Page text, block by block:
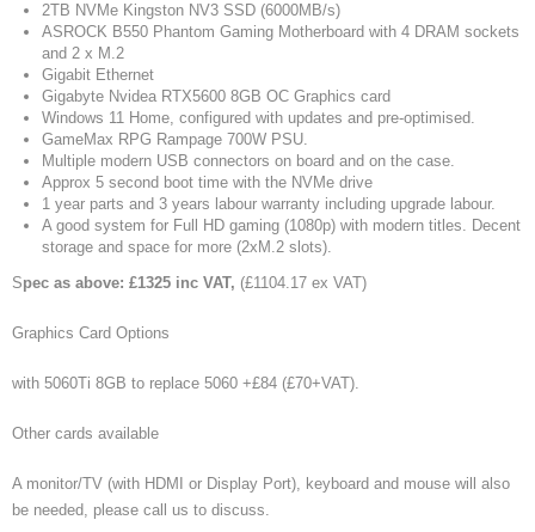
2TB NVMe Kingston NV3 SSD (6000MB/s)
ASROCK B550 Phantom Gaming Motherboard with 4 DRAM sockets
and 2 x M.2
Gigabit Ethernet
Gigabyte Nvidea RTX5600 8GB OC Graphics card
Windows 11 Home, configured with updates and pre-optimised.
GameMax RPG Rampage 700W PSU.
Multiple modern USB connectors on board and on the case.
Approx 5 second boot time with the NVMe drive
1 year parts and 3 years labour warranty including upgrade labour.
A good system for Full HD gaming (1080p) with modern titles. Decent
storage and space for more (2xM.2 slots).
Spec as above: £1325 inc VAT, (£1104.17 ex VAT)
Graphics Card Options
with 5060Ti 8GB to replace 5060 +£84 (£70+VAT).
Other cards available
A monitor/TV (with HDMI or Display Port), keyboard and mouse will also
be needed, please call us to discuss.